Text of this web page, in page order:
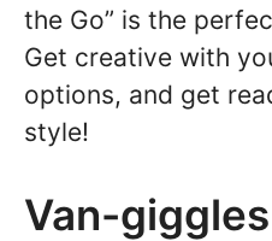
the Go” is the
Get creative with
options, and get
style!
Van-giggles